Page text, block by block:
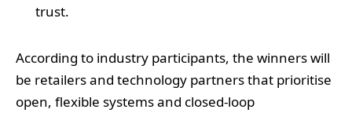
trust.
According to industry participants, the winners will
be retailers and technology partners that prioritise
open, flexible systems and closed‑loop